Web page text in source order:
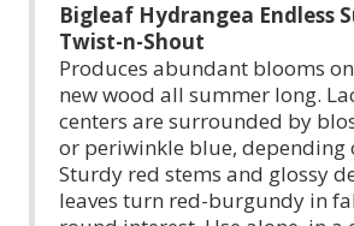
Bigleaf Hydrangea Endless
Twist-n-Shout
Produces abundant blooms
new wood all summer long.
centers are surrounded by
or periwinkle blue, depending
Sturdy red stems and glossy
leaves turn red-burgundy in